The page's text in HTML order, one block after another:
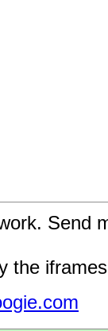
Send
the